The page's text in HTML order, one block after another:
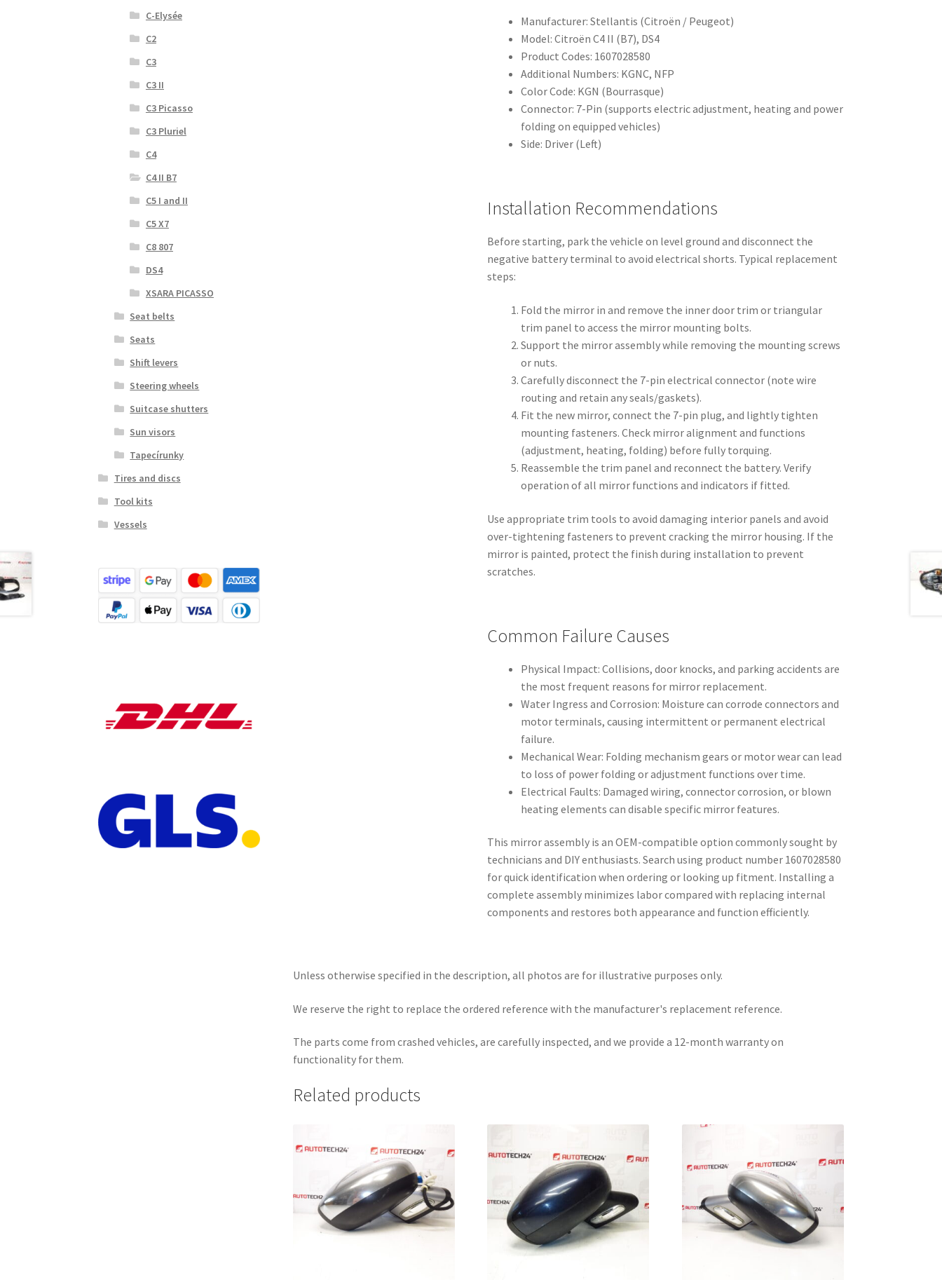
Manufacturer: Stellantis (Citroën / Peugeot)
Model: Citroën C4 II (B7), DS4
Product Codes: 1607028580
Additional Numbers: KGNC, NFP
Color Code: KGN (Bourrasque)
Connector: 7-Pin (supports electric adjustment, heating and power
folding on equipped vehicles)
Side: Driver (Left)
Installation Recommendations
Before starting, park the vehicle on level ground and disconnect the
negative battery terminal to avoid electrical shorts. Typical replacement
steps:
Fold the mirror in and remove the inner door trim or triangular
trim panel to access the mirror mounting bolts.
Support the mirror assembly while removing the mounting screws
or nuts.
Carefully disconnect the 7-pin electrical connector (note wire
routing and retain any seals/gaskets).
Fit the new mirror, connect the 7-pin plug, and lightly tighten
mounting fasteners. Check mirror alignment and functions
(adjustment, heating, folding) before fully torquing.
Reassemble the trim panel and reconnect the battery. Verify
operation of all mirror functions and indicators if fitted.
Use appropriate trim tools to avoid damaging interior panels and avoid
over-tightening fasteners to prevent cracking the mirror housing. If the
mirror is painted, protect the finish during installation to prevent
scratches.
Common Failure Causes
Physical Impact: Collisions, door knocks, and parking accidents are
the most frequent reasons for mirror replacement.
Water Ingress and Corrosion: Moisture can corrode connectors and
motor terminals, causing intermittent or permanent electrical
failure.
Mechanical Wear: Folding mechanism gears or motor wear can lead
to loss of power folding or adjustment functions over time.
Electrical Faults: Damaged wiring, connector corrosion, or blown
heating elements can disable specific mirror features.
This mirror assembly is an OEM-compatible option commonly sought by
technicians and DIY enthusiasts. Search using product number 1607028580
for quick identification when ordering or looking up fitment. Installing a
complete assembly minimizes labor compared with replacing internal
components and restores both appearance and function efficiently.
Unless otherwise specified in the description, all photos are for illustrative purposes only.
We reserve the right to replace the ordered reference with the manufacturer's replacement reference.
The parts come from crashed vehicles, are carefully inspected, and we provide a 12-month warranty on
functionality for them.
Related products
C-Elysée
C2
C3
C3 II
C3 Picasso
C3 Pluriel
C4
C4 II B7
C5 I and II
C5 X7
C8 807
DS4
XSARA PICASSO
Seat belts
Seats
Shift levers
Steering wheels
Suitcase shutters
Sun visors
Tapecírunky
Tires and discs
Tool kits
Vessels